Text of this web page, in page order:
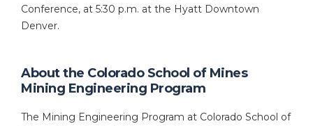
Conference, at 5:30 p.m. at the Hyatt Downtown
Denver.
About the Colorado School of Mines
Mining Engineering Program
The Mining Engineering Program at Colorado School of